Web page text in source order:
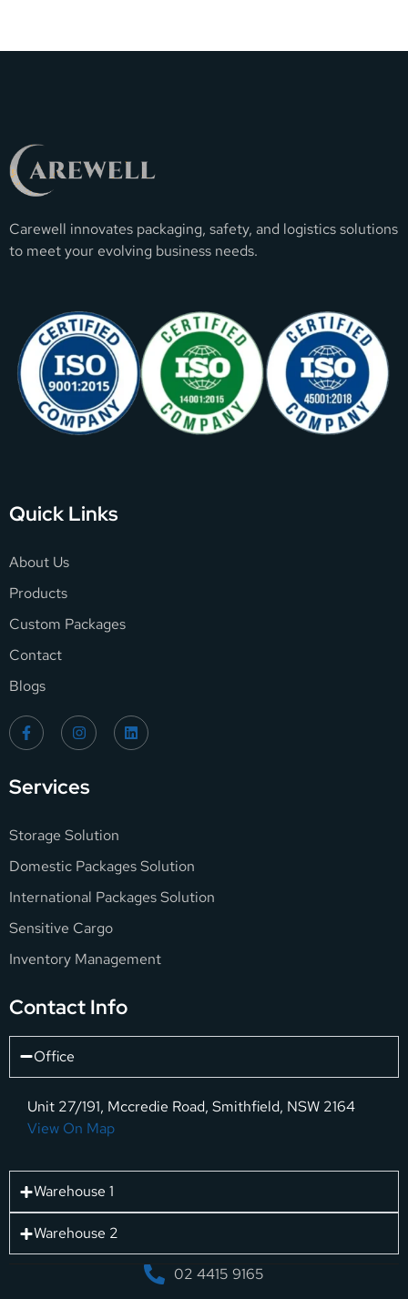
Carewell innovates packaging, safety, and logistics solutions
to meet your evolving business needs.
Quick Links
About Us
Products
Custom Packages
Contact
Blogs
Services
Storage Solution
Domestic Packages Solution
International Packages Solution
Sensitive Cargo
Inventory Management
Contact Info
Office
Unit 27/191, Mccredie Road, Smithfield, NSW 2164
View On Map
Warehouse 1
Warehouse 2
02 4415 9165